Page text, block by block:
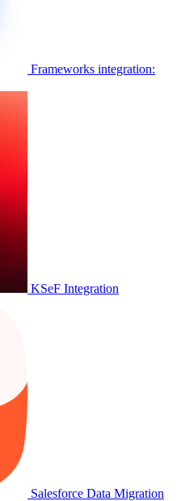
Frameworks integration:
KSeF Integration
Salesforce Data Migration